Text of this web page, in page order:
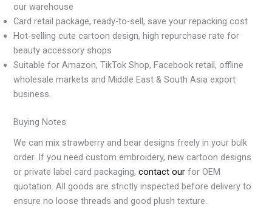
our warehouse
Card retail package, ready-to-sell, save your repacking cost
Hot-selling cute cartoon design, high repurchase rate for
beauty accessory shops
Suitable for Amazon, TikTok Shop, Facebook retail, offline
wholesale markets and Middle East & South Asia export
business.
Buying Notes
We can mix strawberry and bear designs freely in your bulk
order. If you need custom embroidery, new cartoon designs
or private label card packaging,contact our for OEM
quotation. All goods are strictly inspected before delivery to
ensure no loose threads and good plush texture.